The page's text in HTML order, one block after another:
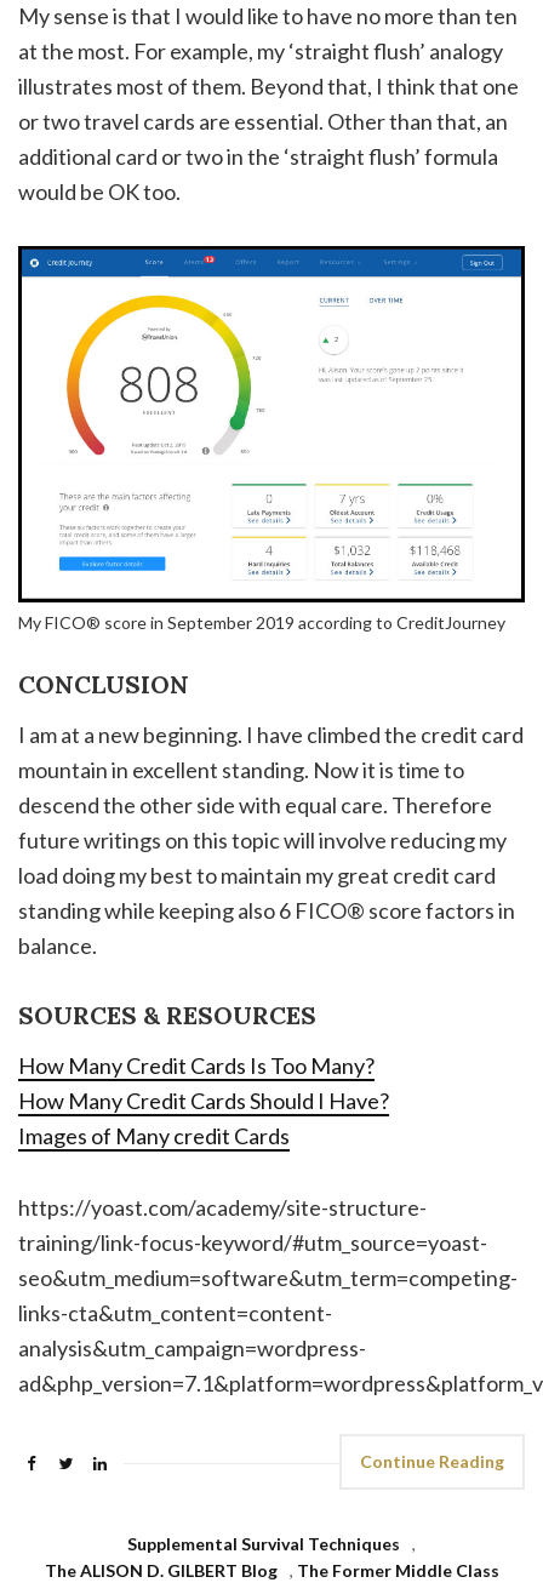
My sense is that I would like to have no more than ten
at the most. For example, my ‘straight flush’ analogy
illustrates most of them. Beyond that, I think that one
or two travel cards are essential. Other than that, an
additional card or two in the ‘straight flush’ formula
would be OK too.
My FICO® score in September 2019 according to CreditJourney
CONCLUSION
I am at a new beginning. I have climbed the credit card
mountain in excellent standing. Now it is time to
descend the other side with equal care. Therefore
future writings on this topic will involve reducing my
load doing my best to maintain my great credit card
standing while keeping also 6 FICO® score factors in
balance.
SOURCES & RESOURCES
How Many Credit Cards Is Too Many?
How Many Credit Cards Should I Have?
Images of Many credit Cards
https://yoast.com/academy/site-structure-
training/link-focus-keyword/#utm_source=yoast-
seo&utm_medium=software&utm_term=competing-
links-cta&utm_content=content-
analysis&utm_campaign=wordpress-
Continue Reading
Supplemental Survival Techniques
,
The ALISON D. GILBERT Blog
, The Former Middle Class